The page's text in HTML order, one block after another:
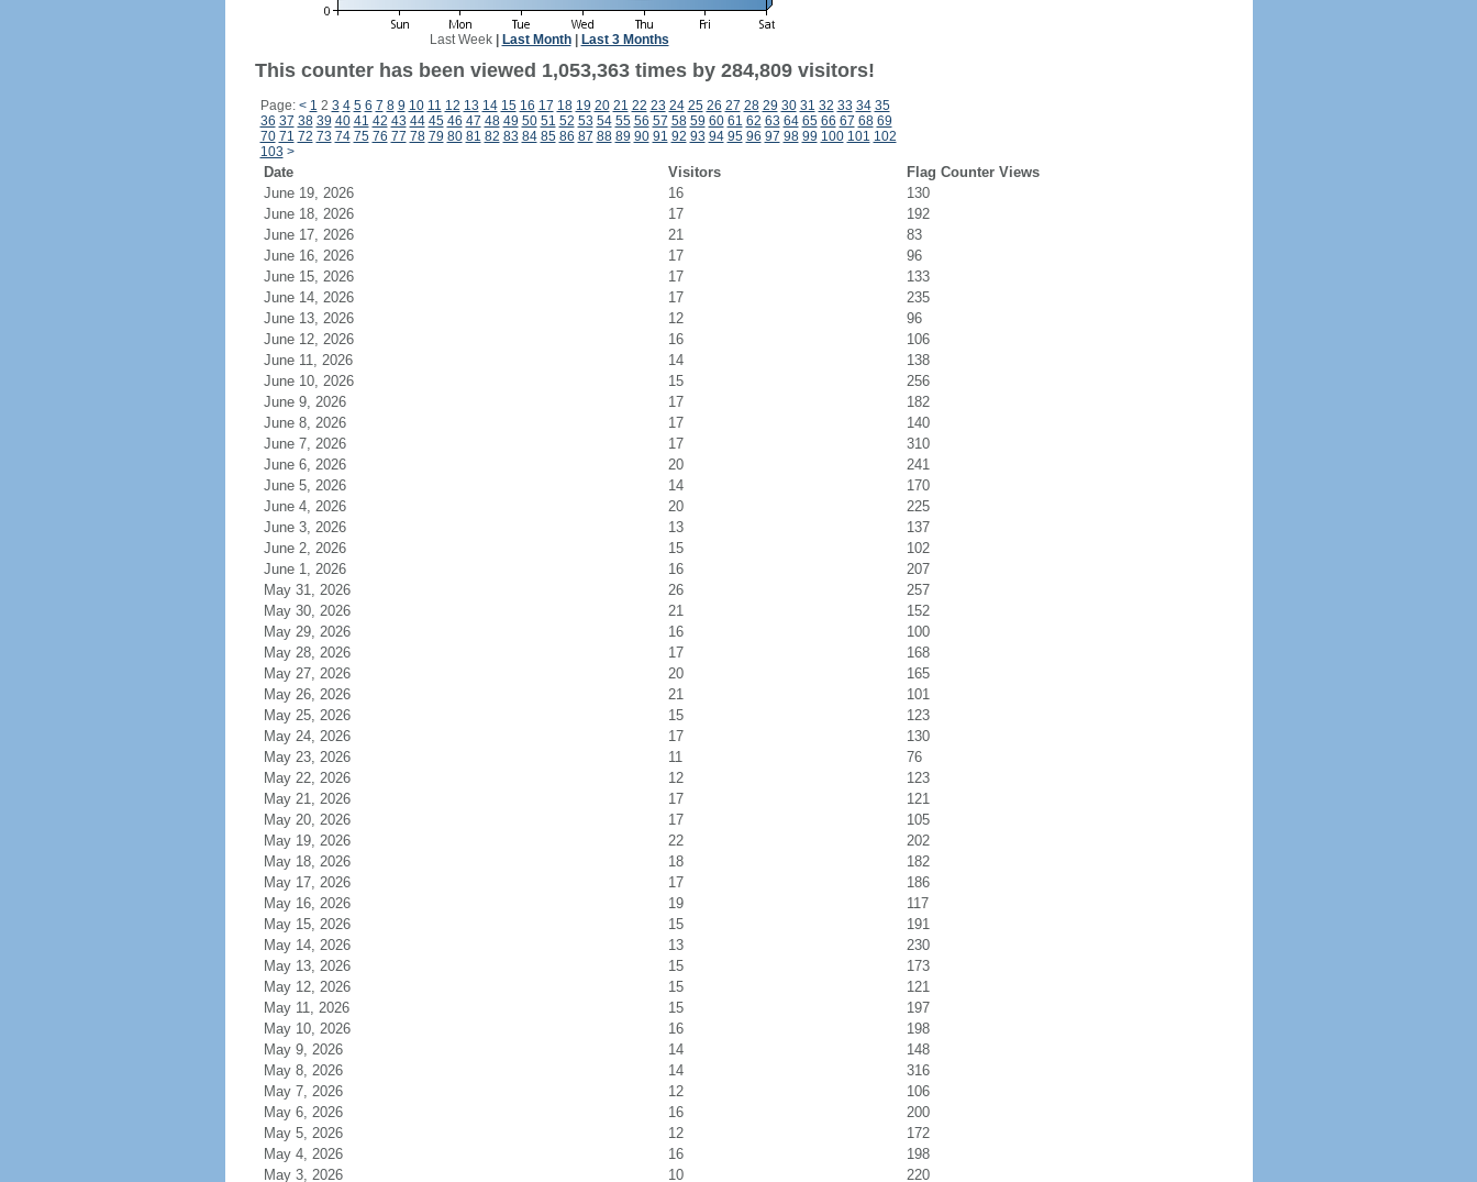
Last Week| Last Month| Last 3 Months
This counter has been viewed 1,053,363 times by 284,809 visitors!
Page: < 1 2 3 4 5 6 7 8 9 10 11 12 13 14 15 16 17 18 19 20 21 22 23 24 25 26 27 28 29 30 31 32 33 34 35
36 37 38 39 40 41 42 43 44 45 46 47 48 49 50 51 52 53 54 55 56 57 58 59 60 61 62 63 64 65 66 67 68 69
70 71 72 73 74 75 76 77 78 79 80 81 82 83 84 85 86 87 88 89 90 91 92 93 94 95 96 97 98 99 100 101 102
103 >
Date Visitors
Flag Counter Views
June 19, 2026
16
130
June 18, 2026
17
192
June 17, 2026
21
83
June 16, 2026
17
96
June 15, 2026
17
133
June 14, 2026
17
235
June 13, 2026
12
96
June 12, 2026
16
106
June 11, 2026
14
138
June 10, 2026
15
256
June 9, 2026
17
182
June 8, 2026
17
140
June 7, 2026
17
310
June 6, 2026
20
241
June 5, 2026
14
170
June 4, 2026
20
225
June 3, 2026
13
137
June 2, 2026
15
102
June 1, 2026
16
207
May 31, 2026
26
257
May 30, 2026
21
152
May 29, 2026
16
100
May 28, 2026
17
168
May 27, 2026
20
165
May 26, 2026
21
101
May 25, 2026
15
123
May 24, 2026
17
130
May 23, 2026
11
76
May 22, 2026
12
123
May 21, 2026
17
121
May 20, 2026
17
105
May 19, 2026
22
202
May 18, 2026
18
182
May 17, 2026
17
186
May 16, 2026
19
117
May 15, 2026
15
191
May 14, 2026
13
230
May 13, 2026
15
173
May 12, 2026
15
121
May 11, 2026
15
197
May 10, 2026
16
198
May 9, 2026
14
148
May 8, 2026
14
316
May 7, 2026
12
106
May 6, 2026
16
200
May 5, 2026
12
172
May 4, 2026
16
198
May 3, 2026
10 220